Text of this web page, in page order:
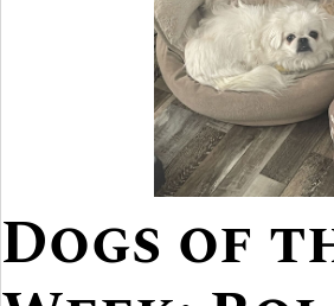
Dogs of